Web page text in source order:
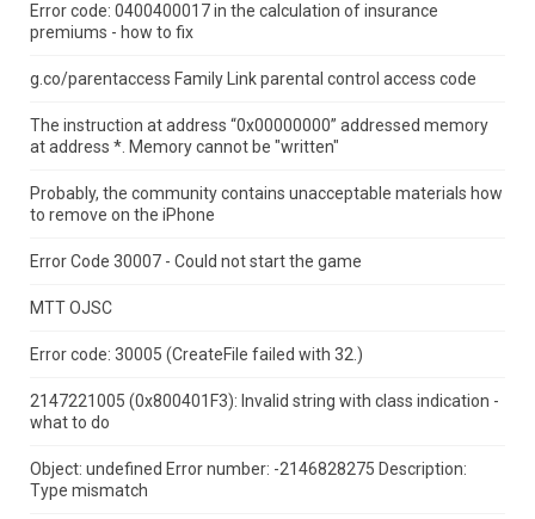
Error code: 0400400017 in the calculation of insurance
premiums - how to fix
g.co/parentaccess Family Link parental control access code
The instruction at address “0x00000000” addressed memory
at address *. Memory cannot be "written"
Probably, the community contains unacceptable materials how
to remove on the iPhone
Error Code 30007 - Could not start the game
MTT OJSC
Error code: 30005 (CreateFile failed with 32.)
2147221005 (0x800401F3): Invalid string with class indication -
what to do
Object: undefined Error number: -2146828275 Description:
Type mismatch